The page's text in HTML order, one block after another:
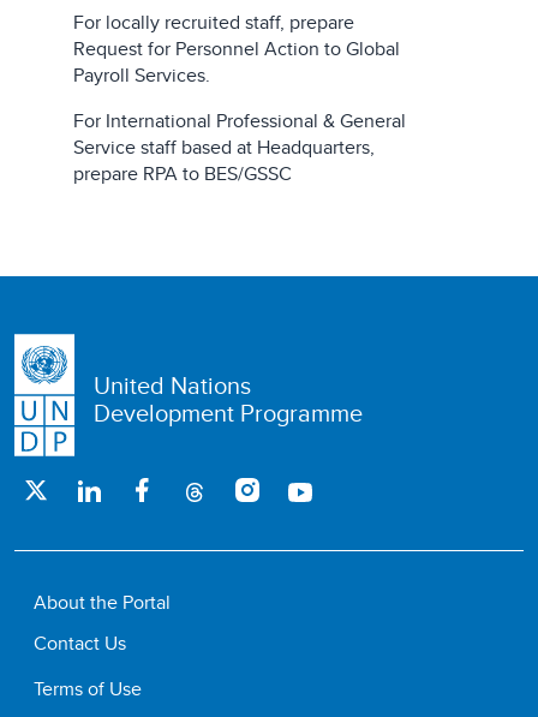
For locally recruited staff, prepare
Request for Personnel Action to Global
Payroll Services.
For International Professional & General
Service staff based at Headquarters,
prepare RPA to BES/GSSC
United Nations
Development Programme
About the Portal
Contact Us
Terms of Use